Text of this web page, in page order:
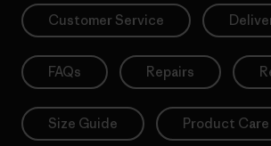
Customer Service
FAQs Repairs
Size Guide Product Care